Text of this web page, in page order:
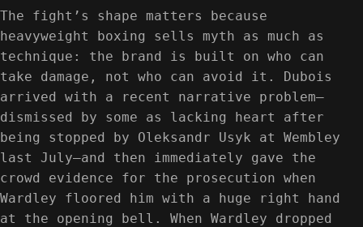
The fight’s shape matters because
heavyweight boxing sells myth as much as
technique: the brand is built on who can
take damage, not who can avoid it. Dubois
arrived with a recent narrative problem—
dismissed by some as lacking heart after
being stopped by Oleksandr Usyk at Wembley
last July—and then immediately gave the
crowd evidence for the prosecution when
Wardley floored him with a huge right hand
at the opening bell. When Wardley dropped